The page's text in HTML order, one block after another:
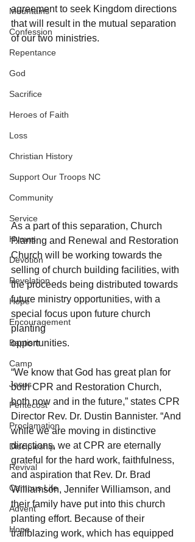
Mountains
Confession
Repentance
God
Sacrifice
Heroes of Faith
Loss
Christian History
Support Our Troops NC
Community
Service
Hymns
Devotion
Revelation
Hope
Encouragement
Baptism
Camp
Jesus
Pentecost
Proclamation
Discipleship
Revival
Campus Life
Advent
Hope
agreement to seek Kingdom directions
that will result in the mutual separation
of our two ministries.
As a part of this separation, Church
Planting and Renewal and Restoration
Church will be working towards the
selling of church building facilities, with
the proceeds being distributed towards
future ministry opportunities, with a
special focus upon future church
planting
opportunities.
“We know that God has great plan for
both CPR and Restoration Church,
both now and in the future,” states CPR
Director Rev. Dr. Dustin Bannister. “And
while we are moving in distinctive
directions, we at CPR are eternally
grateful for the hard work, faithfulness,
and aspiration that Rev. Dr. Brad
Williamson, Jennifer Williamson, and
their family have put into this church
planting effort. Because of their
trailblazing work, which has equipped